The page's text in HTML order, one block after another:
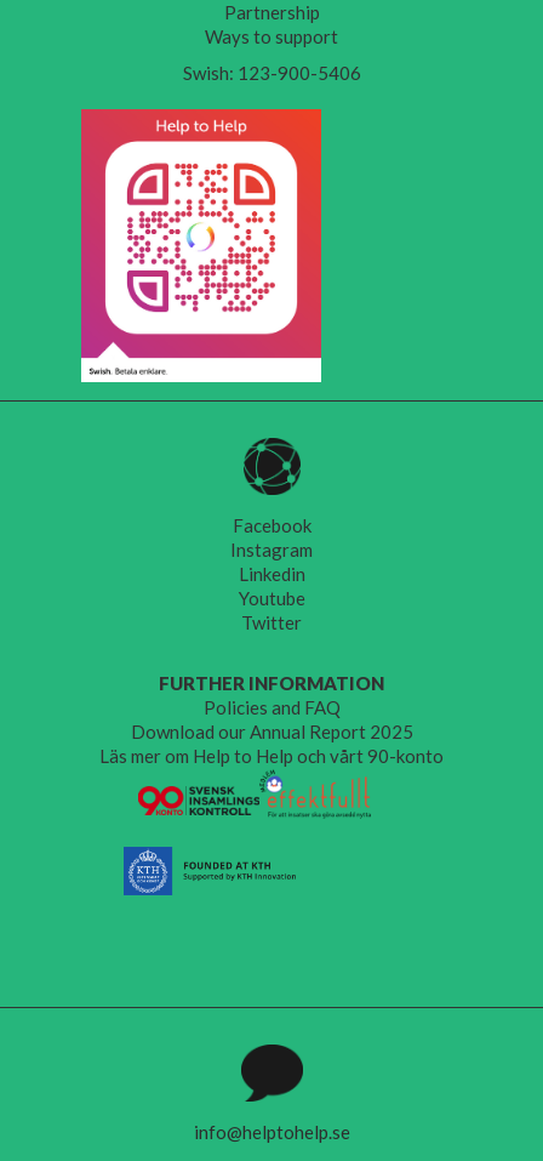
Partnership
Ways to support
Swish: 123-900-5406
Facebook
Instagram
Linkedin
Youtube
Twitter
FURTHER INFORMATION
Policies and FAQ
Download our Annual Report 2025
Läs mer om Help to Help och vårt 90-konto
info@helptohelp.se